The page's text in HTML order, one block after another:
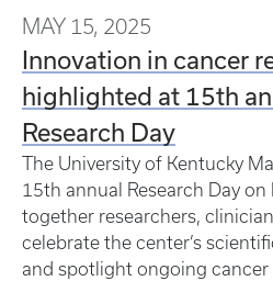
MAY 15, 2025
Innovation in cancer
highlighted at 15th
Research Day
The University of Kentucky
15th annual Research Day
together researchers,
celebrate the center’s
and spotlight ongoing cancer